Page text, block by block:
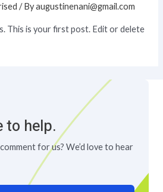
/ Byaugustinenani@gmail.com
This is your first post. Edit or delete
to help.
for us? We’d love to hear